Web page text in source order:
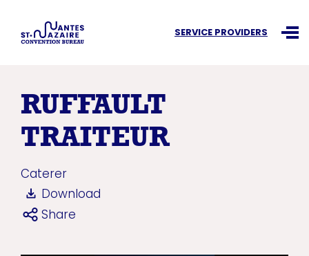
SERVICE PROVIDERS
RUFFAULT
TRAITEUR
Caterer
Download
Share